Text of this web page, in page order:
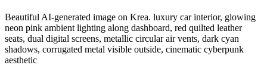
Beautiful AI-generated image on Krea. luxury car interior, glowing
neon pink ambient lighting along dashboard, red quilted leather
seats, dual digital screens, metallic circular air vents, dark cyan
shadows, corrugated metal visible outside, cinematic cyberpunk
aesthetic